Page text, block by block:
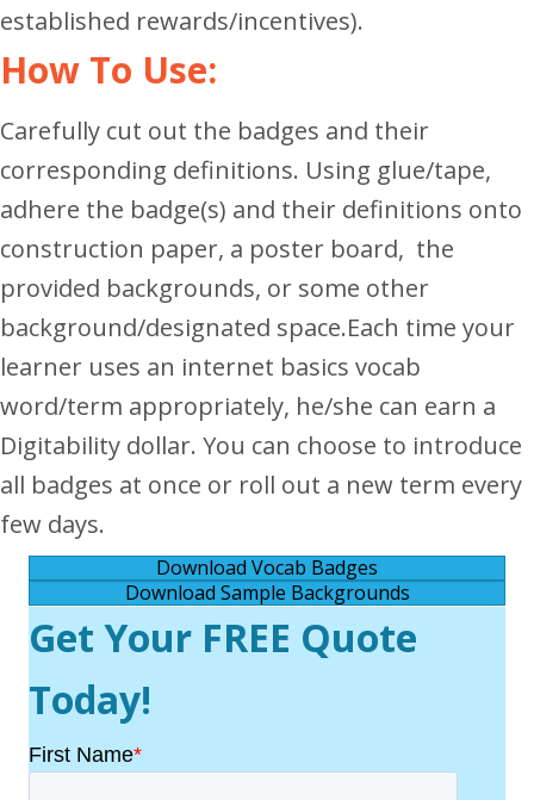
established rewards/incentives).
How To Use:
Carefully cut out the badges and their
corresponding definitions. Using glue/tape,
adhere the badge(s) and their definitions onto
construction paper, a poster board, the
provided backgrounds, or some other
background/designated space.Each time your
learner uses an internet basics vocab
word/term appropriately, he/she can earn a
Digitability dollar. You can choose to introduce
all badges at once or roll out a new term every
few days.
Download Vocab Badges
Download Sample Backgrounds
Get Your FREE Quote
Today!